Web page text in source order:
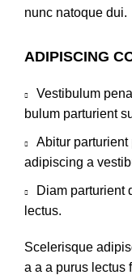
nunc natoque dui.
ADIPISCING
Vestibulum
bulum parturient
Abitur
adipiscing a
Diam parturient
lectus.
Scelerisque
a a a purus lectus